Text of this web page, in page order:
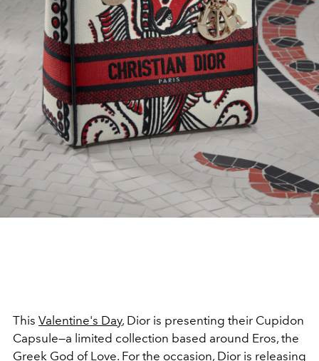
This Valentine's Day, Dior is presenting their Cupidon
Capsule—a limited collection based around Eros, the
Greek God of Love. For the occasion, Dior is releasing